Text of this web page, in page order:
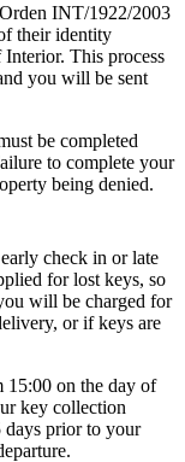
INT/1922/2003
their identity
This process
you will be sent
be completed
to complete your
being denied.
check in or late
for lost keys, so
will be charged for
or if keys are
15:00 on the day of
key collection
days prior to your